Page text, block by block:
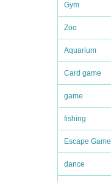
Gym
Zoo
Aquarium
Card game
game
fishing
Escape Game
dance